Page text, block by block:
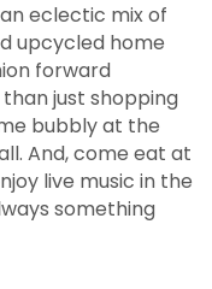
eclectic mix of
upcycled home
forward
just shopping
bubbly at the
And, come eat at
live music in the
something